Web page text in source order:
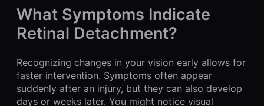
What Symptoms Indicate
Retinal Detachment?
Recognizing changes in your vision early allows for
faster intervention. Symptoms often appear
suddenly after an injury, but they can also develop
days or weeks later. You might notice visual